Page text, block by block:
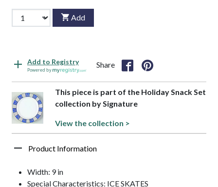
Add
Add to Registry
Powered by
Share
This piece is part of the Holiday Snack Set
collection by Signature
View the collection >
Product Information
Width: 9 in
Special Characteristics: ICE SKATES